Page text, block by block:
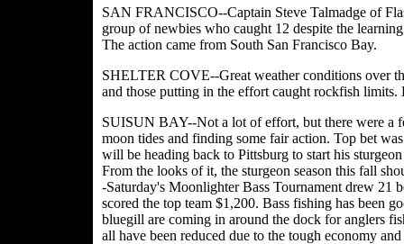
SAN FRANCISCO--Captain Steve Talmadge of
group of newbies who caught 12 despite the
The action came from South San Francisco Bay.
SHELTER COVE--Great weather conditions over
and those putting in the effort caught rockfish
SUISUN BAY--Not a lot of effort, but there were a
moon tides and finding some fair action. Top bet
will be heading back to Pittsburg to start his
From the looks of it, the sturgeon season this fall
-Saturday's Moonlighter Bass Tournament drew 21
scored the top team $1,200. Bass fishing has been
bluegill are coming in around the dock for anglers
all have been reduced due to the tough economy